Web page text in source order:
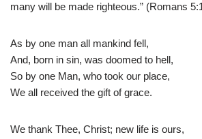
many will be made righteous.” (Romans
As by one man all mankind fell,
And, born in sin, was doomed to hell,
So by one Man, who took our place,
We all received the gift of grace.
We thank Thee, Christ; new life is ours,